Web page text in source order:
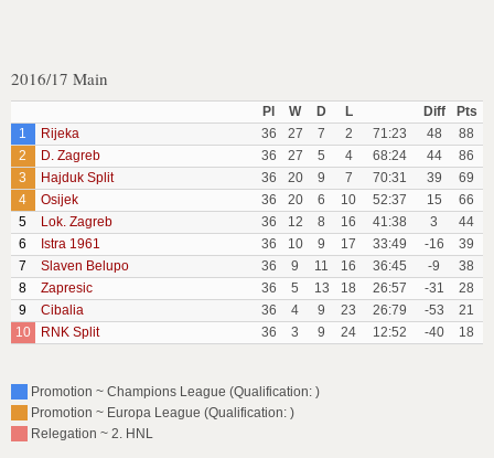
2016/17 Main
Pl W D L Diff
Pts
1
Rijeka 36 27 7 2 71:23 48
88
2
D. Zagreb 36 27 5 4 68:24 44
86
3
Hajduk Split 36 20 9 7 70:31 39
69
4
Osijek 36 20 6 10 52:37 15
66
5
Lok. Zagreb 36 12 8 16 41:38 3
44
6
Istra 1961 36 10 9 17 33:49 -16
39
7
Slaven Belupo 36 9 11 16 36:45 -9
38
8
Zapresic 36 5 13 18 26:57 -31
28
9
Cibalia 36 4 9 23 26:79 -53
21
10
RNK Split 36 3 9 24 12:52 -40 18
Promotion ~ Champions League (Qualification: )
Promotion ~ Europa League (Qualification: )
Relegation ~ 2. HNL